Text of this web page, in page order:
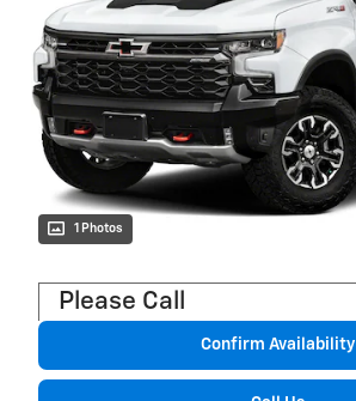
1 Photos
Please Call
Confirm Availability